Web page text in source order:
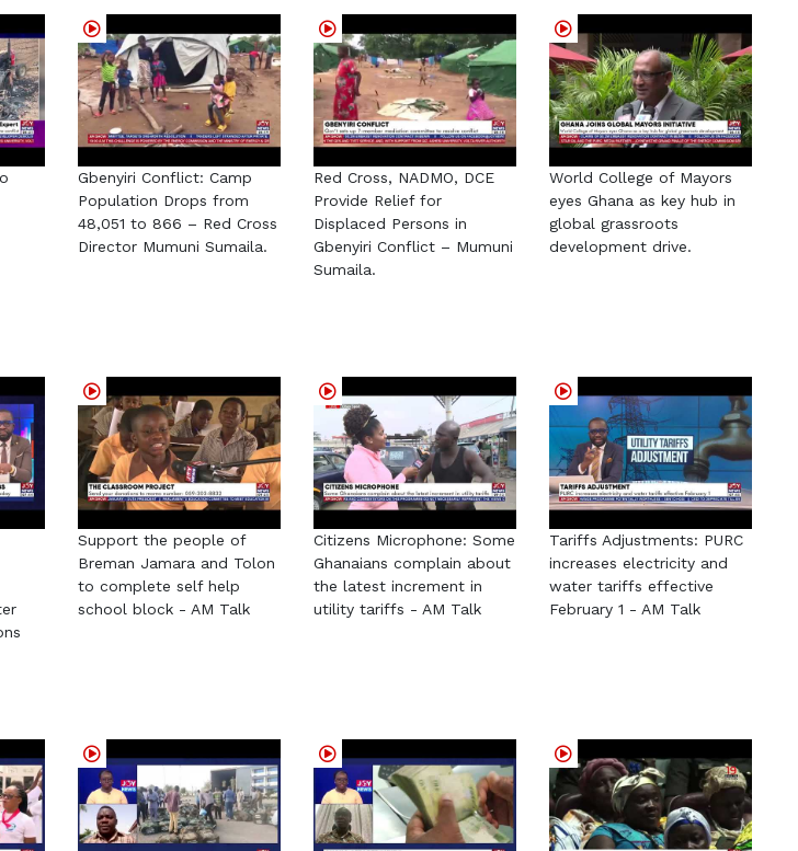
Gbenyiri Conflict: Camp
Population Drops from
48,051 to 866 – Red Cross
Director Mumuni Sumaila.
Red Cross, NADMO, DCE
Provide Relief for
Displaced Persons in
Gbenyiri Conflict – Mumuni
Sumaila.
World College of Mayors
eyes Ghana as key hub in
global grassroots
development drive.
Support the people of
Breman Jamara and Tolon
to complete self help
school block - AM Talk
Citizens Microphone: Some
Ghanaians complain about
the latest increment in
utility tariffs - AM Talk
Tariffs Adjustments: PURC
increases electricity and
water tariffs effective
February 1 - AM Talk